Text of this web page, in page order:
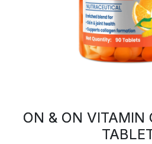
ON & ON VITAMIN